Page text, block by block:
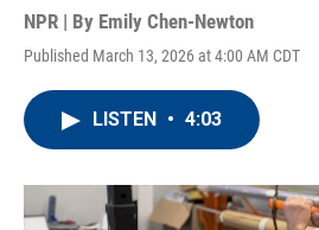
NPR | By Emily Chen-Newton
Published March 13, 2026 at 4:00 AM CDT
LISTEN • 4:03